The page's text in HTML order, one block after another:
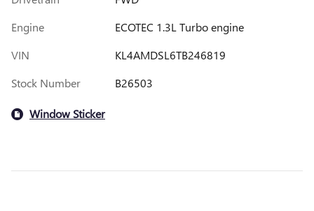
Engine
ECOTEC 1.3L Turbo engine
VIN
KL4AMDSL6TB246819
Stock Number
B26503
Window Sticker